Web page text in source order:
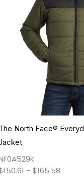
North Face®
150.61 -$165.58